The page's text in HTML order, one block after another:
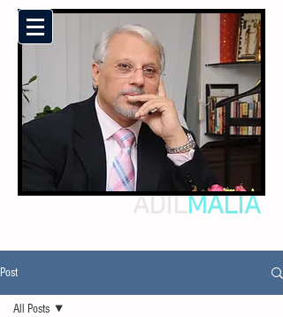
ADILMALIA
Post
All Posts